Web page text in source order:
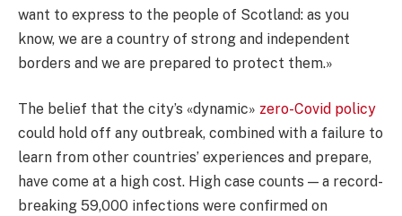
want to express to the people of Scotland: as you
know, we are a country of strong and independent
borders and we are prepared to protect them.»
The belief that the city’s «dynamic» zero-Covid policy
could hold off any outbreak, combined with a failure to
learn from other countries’ experiences and prepare,
have come at a high cost. High case counts — a record-
breaking 59,000 infections were confirmed on